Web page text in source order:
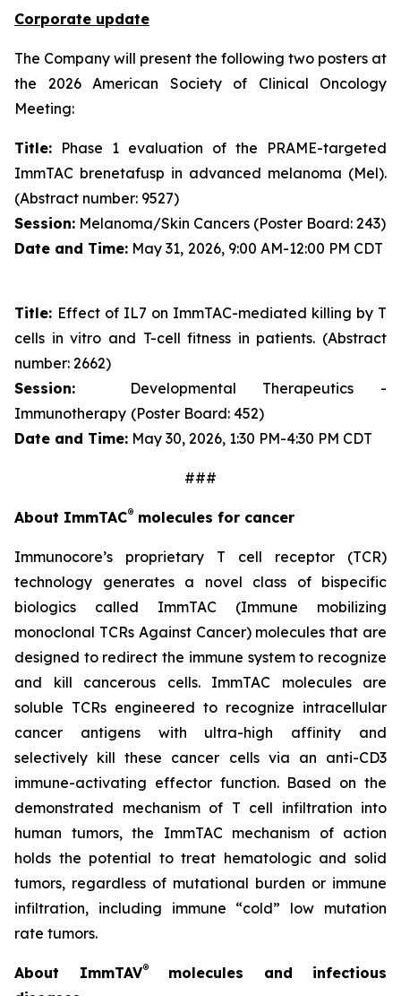
Corporate update
The Company will present the following two posters at
the 2026 American Society of Clinical Oncology
Meeting:
Title: Phase 1 evaluation of the PRAME-targeted
ImmTAC brenetafusp in advanced melanoma (Mel).
(Abstract number: 9527)
Session: Melanoma/Skin Cancers (Poster Board: 243)
Date and Time: May 31, 2026, 9:00 AM-12:00 PM CDT
Title: Effect of IL7 on ImmTAC-mediated killing by T
cells in vitro and T-cell fitness in patients. (Abstract
number: 2662)
Session:
Developmental Therapeutics -
Immunotherapy (Poster Board: 452)
Date and Time: May 30, 2026, 1:30 PM-4:30 PM CDT
###
About ImmTAC® molecules for cancer
Immunocore’s proprietary T cell receptor (TCR)
technology generates a novel class of bispecific
biologics called ImmTAC (Immune mobilizing
monoclonal TCRs Against Cancer) molecules that are
designed to redirect the immune system to recognize
and kill cancerous cells. ImmTAC molecules are
soluble TCRs engineered to recognize intracellular
cancer antigens with ultra-high affinity and
selectively kill these cancer cells via an anti-CD3
immune-activating effector function. Based on the
demonstrated mechanism of T cell infiltration into
human tumors, the ImmTAC mechanism of action
holds the potential to treat hematologic and solid
tumors, regardless of mutational burden or immune
infiltration, including immune “cold” low mutation
rate tumors.
About ImmTAV®molecules and infectious